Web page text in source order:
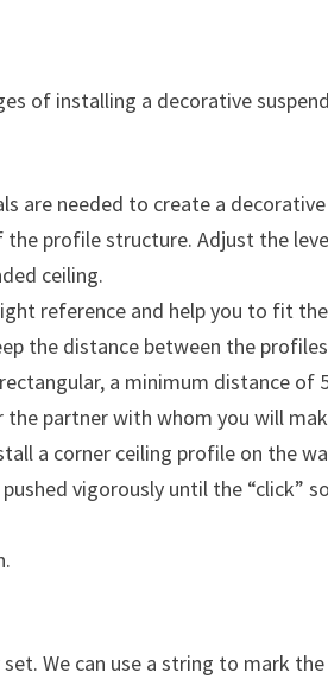
of installing a decorative
are needed to create a
profile structure. Adjust the
ceiling.
reference and help you to fit
the distance between the
a minimum distance of
partner with whom you will
a corner ceiling profile on the
vigorously until the “click”
We can use a string to mark